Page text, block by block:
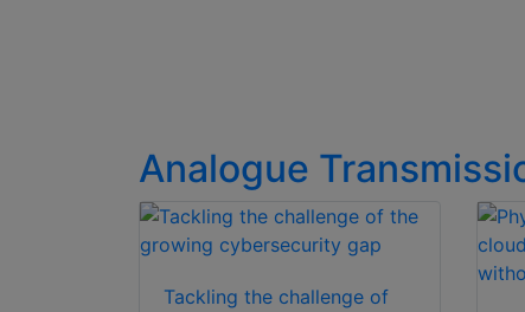
Analogue
Tackling the challenge of